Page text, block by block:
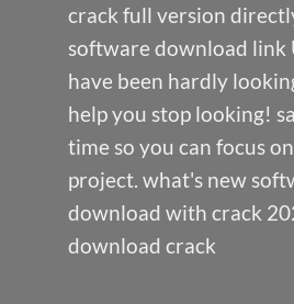
crack full version
software download link
have been hardly
help you stop looking!
time so you can focus
project. what's new
download with crack
download crack